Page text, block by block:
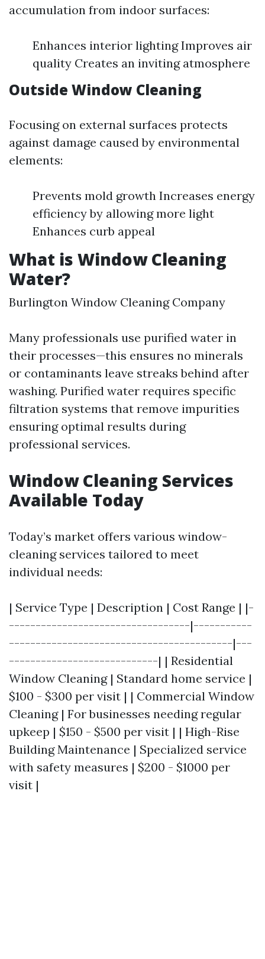
accumulation from indoor surfaces:
Enhances interior lighting Improves air
quality Creates an inviting atmosphere
Outside Window Cleaning
Focusing on external surfaces protects
against damage caused by environmental
elements:
Prevents mold growth Increases energy
efficiency by allowing more light
Enhances curb appeal
What is Window Cleaning
Water?
Burlington Window Cleaning Company
Many professionals use purified water in
their processes—this ensures no minerals
or contaminants leave streaks behind after
washing. Purified water requires specific
filtration systems that remove impurities
ensuring optimal results during
professional services.
Window Cleaning Services
Available Today
Today’s market offers various window-
cleaning services tailored to meet
individual needs:
| Service Type | Description | Cost Range | |-
----------------------------------|-----------
------------------------------------------|---
----------------------------| | Residential
Window Cleaning | Standard home service |
$100 - $300 per visit | | Commercial Window
Cleaning | For businesses needing regular
upkeep | $150 - $500 per visit | | High-Rise
Building Maintenance | Specialized service
with safety measures | $200 - $1000 per
visit |